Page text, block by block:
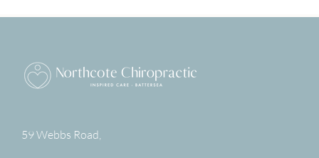
59 Webbs Road,